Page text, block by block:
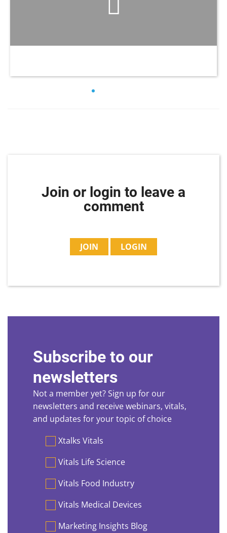
Join or login to leave a
comment
JOIN LOGIN
Subscribe to our
newsletters
Not a member yet? Sign up for our
newsletters and receive webinars, vitals,
and updates for your topic of choice
PreferencesXtalks Vitals
Vitals Life Science
Vitals Food Industry
Vitals Medical Devices
Marketing Insights Blog